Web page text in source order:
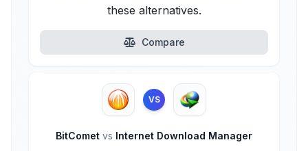
these alternatives.
Compare
VS
BitComet vs Internet Download Manager